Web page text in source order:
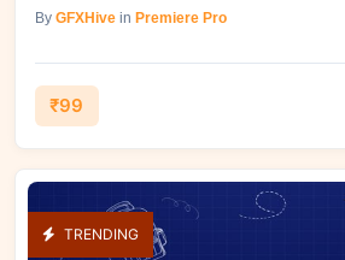
By GFXHive in Premiere Pro
₹99
TRENDING